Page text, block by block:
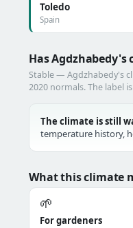
Toledo
Spain
Has Agdzhabedy's
Stable — Agdzhabedy's
2020 normals. The label
The climate is still
temperature history,
What this climate
🌱
For gardeners